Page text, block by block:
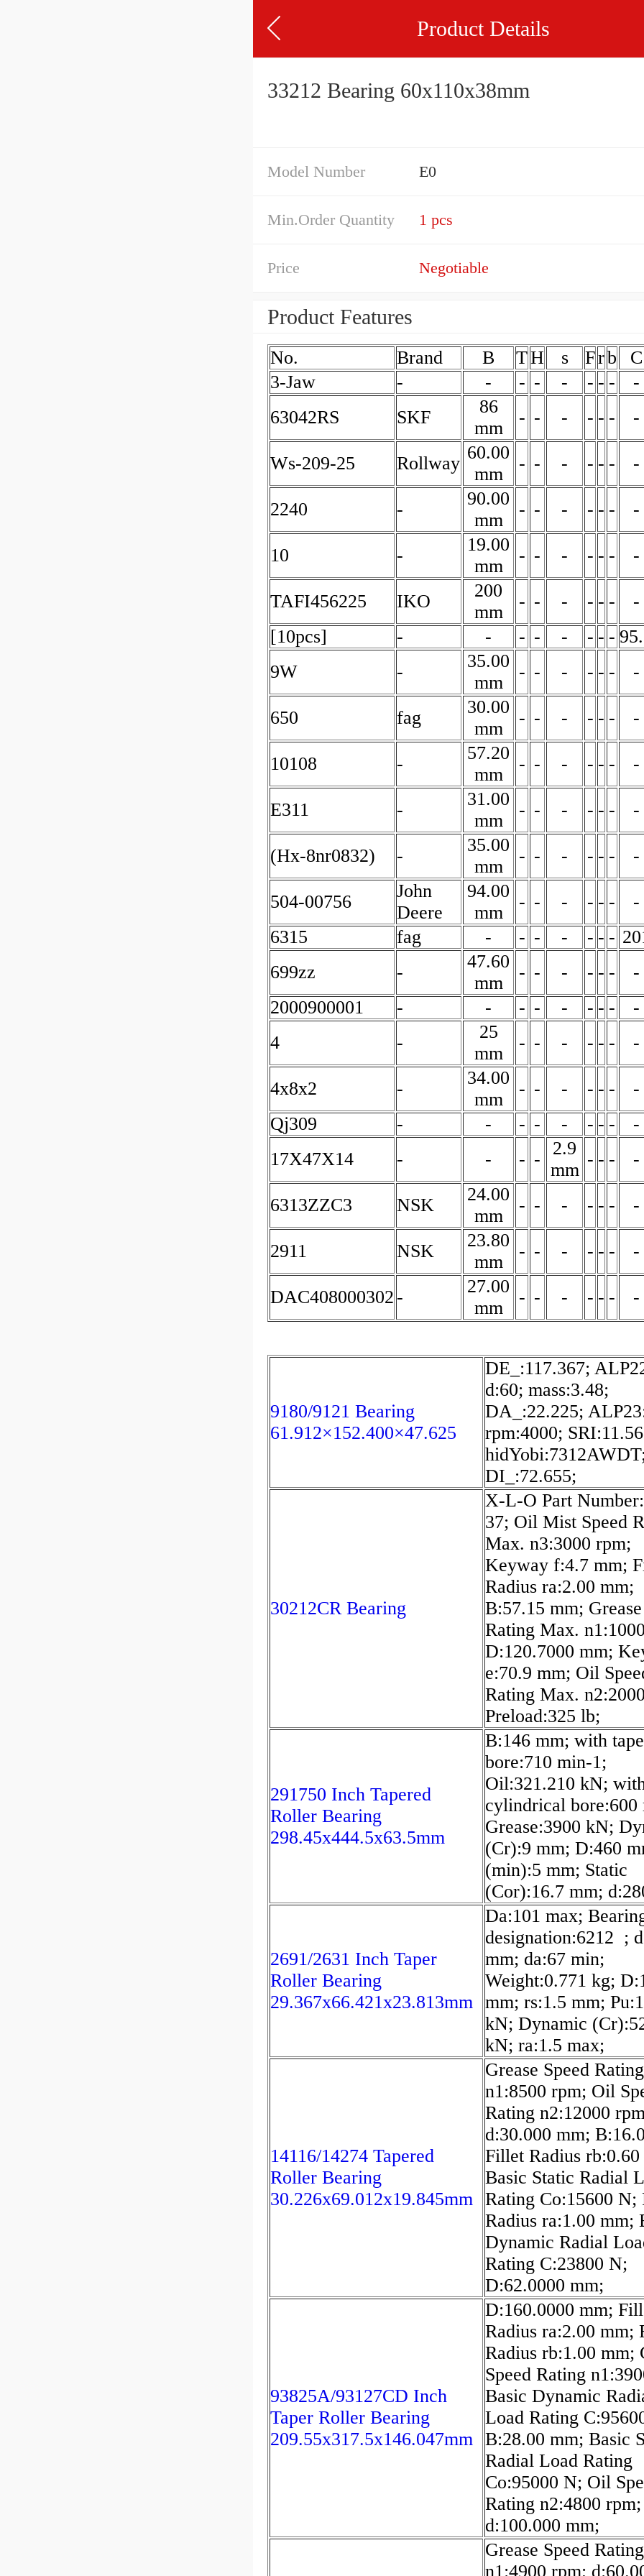
Product Details
33212 Bearing 60x110x38mm
Model Number E0
Min.Order Quantity 1 pcs
Price Negotiable
Product Features
No. Brand B TH s Frb
C
3-Jaw
- - - - - - - -
-
63042RS
SKF
86
mm
- - - - - - -
Ws-209-25 Rollway
60.00
mm
- - - - - - -
2240 -
90.00
mm
- - - - - - -
10 -
19.00
mm
- - - - - - -
TAFI456225 IKO
200
mm
- - - - - -
-
[10pcs]
- - - - - - - -
9W
-
35.00
mm
- - - - - - -
650 fag
30.00
mm
- - - - - - -
10108 -
57.20
mm
- - - - - - -
E311 -
31.00
mm
- - - - - - -
(Hx-8nr0832) -
35.00
mm
- - - - - - -
504-00756
John
Deere
94.00
mm
- - - - - -
-
6315
fag - - - - - - -
699zz
-
47.60
mm
- - - - - -
-
2000900001
- - - - - - - -
-
4
-
25
mm
- - - - - - -
4x8x2 -
34.00
mm
- - - - - -
-
Qj309
- - - - - - - -
-
17X47X14
- - - -
2.9
mm
- - - -
6313ZZC3 NSK
24.00
mm
- - - - - - -
2911 NSK
23.80
mm
- - - - - - -
DAC408000302 -
27.00
mm
- - - - - - -
9180/9121 Bearing
61.912×152.400×47.625
DE_:117.367;
d:60; mass:3.48;
DA_:22.225;
rpm:4000;
DI_:72.655;
30212CR Bearing
X-L-O Part
37; Oil Mist Speed
Max. n3:3000 rpm;
Keyway f:4.7 mm;
Radius ra:2.00 mm;
B:57.15 mm;
Rating Max.
D:120.7000 mm;
e:70.9 mm; Oil
Rating Max.
Preload:325 lb;
291750 Inch Tapered
Roller Bearing
298.45x444.5x63.5mm
B:146 mm; with
bore:710 min-1;
Oil:321.210 kN;
cylindrical bore:600
Grease:3900 kN;
(Cr):9 mm; D:460
(min):5 mm; Static
(Cor):16.7 mm;
2691/2631 Inch Taper
Roller Bearing
29.367x66.421x23.813mm
Da:101 max;
designation:6212 ;
mm; da:67 min;
Weight:0.771 kg;
mm; rs:1.5 mm;
kN; Dynamic
kN; ra:1.5 max;
14116/14274 Tapered
Roller Bearing
30.226x69.012x19.845mm
Grease Speed Rating
n1:8500 rpm; Oil
Rating n2:12000
d:30.000 mm;
Fillet Radius
Basic Static Radial
Rating Co:15600 N;
Radius ra:1.00 mm;
Dynamic Radial
Rating C:23800 N;
D:62.0000 mm;
93825A/93127CD Inch
Taper Roller Bearing
209.55x317.5x146.047mm
D:160.0000 mm;
Radius ra:2.00 mm;
Radius rb:1.00 mm;
Speed Rating
Basic Dynamic
Load Rating
B:28.00 mm; Basic
Radial Load Rating
Co:95000 N; Oil
Rating n2:4800 rpm;
d:100.000 mm;
Grease Speed Rating
n1:4900 rpm;